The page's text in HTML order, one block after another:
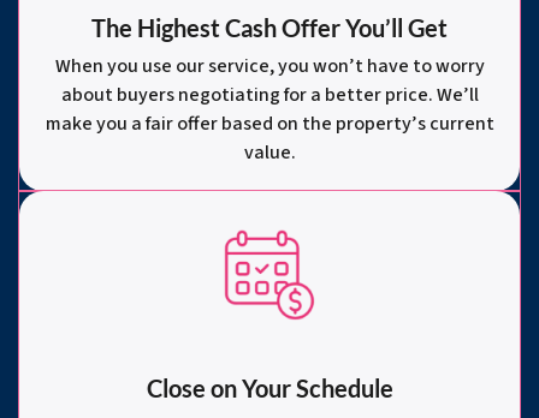
The Highest Cash Offer You’ll Get
When you use our service, you won’t have to worry
about buyers negotiating for a better price. We’ll
make you a fair offer based on the property’s current
value.
Close on Your Schedule